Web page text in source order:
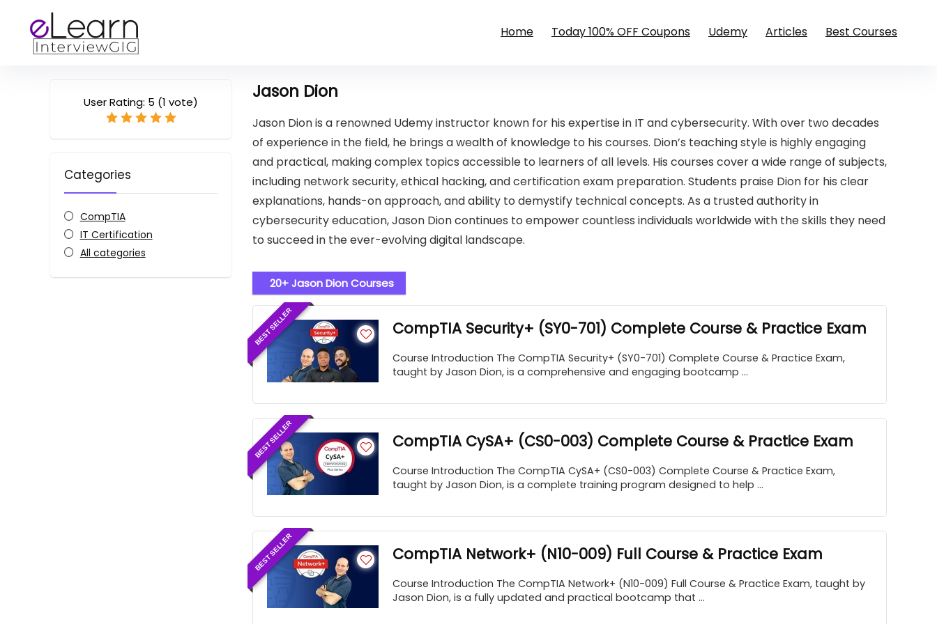
Home Today 100% OFF Coupons Udemy Articles Best Courses
Jason Dion
Jason Dion is a renowned Udemy instructor known for his expertise in IT and cybersecurity. With over two decades
of experience in the field, he brings a wealth of knowledge to his courses. Dion’s teaching style is highly engaging
and practical, making complex topics accessible to learners of all levels. His courses cover a wide range of subjects,
including network security, ethical hacking, and certification exam preparation. Students praise Dion for his clear
explanations, hands-on approach, and ability to demystify technical concepts. As a trusted authority in
cybersecurity education, Jason Dion continues to empower countless individuals worldwide with the skills they need
to succeed in the ever-evolving digital landscape.
20+ Jason Dion Courses
User Rating: 5 (1 vote)
Categories
CompTIA
IT Certification
All categories
BEST SELLER CompTIA Security+ (SY0-701) Complete Course & Practice Exam
Course Introduction The CompTIA Security+ (SY0-701) Complete Course & Practice Exam,
taught by Jason Dion, is a comprehensive and engaging bootcamp ...
BEST SELLER CompTIA CySA+ (CS0-003) Complete Course & Practice Exam
Course Introduction The CompTIA CySA+ (CS0-003) Complete Course & Practice Exam,
taught by Jason Dion, is a complete training program designed to help ...
BEST SELLER CompTIA Network+ (N10-009) Full Course & Practice Exam
Course Introduction The CompTIA Network+ (N10-009) Full Course & Practice Exam, taught by
Jason Dion, is a fully updated and practical bootcamp that ...